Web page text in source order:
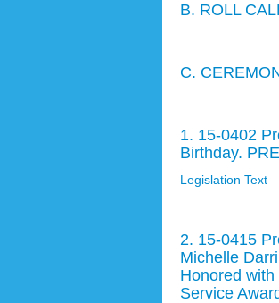
B. ROLL
C.
1. 15-0402
Birthday.
Legislation Text
2. 15-0415
Michelle
Honored
Service